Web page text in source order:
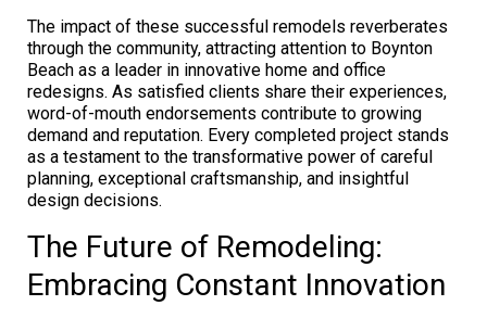
The impact of these successful remodels reverberates
through the community, attracting attention to Boynton
Beach as a leader in innovative home and office
redesigns. As satisfied clients share their experiences,
word-of-mouth endorsements contribute to growing
demand and reputation. Every completed project stands
as a testament to the transformative power of careful
planning, exceptional craftsmanship, and insightful
design decisions.
The Future of Remodeling:
Embracing Constant Innovation